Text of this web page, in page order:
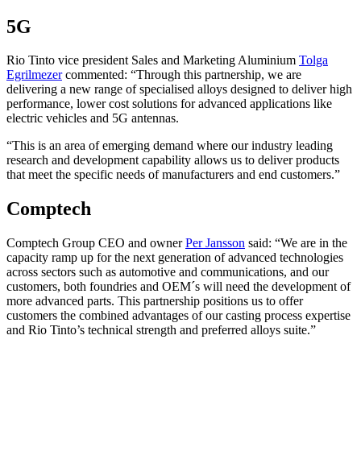
5G
Rio Tinto vice president Sales and Marketing Aluminium Tolga
Egrilmezercommented: “Through this partnership, we are
delivering a new range of specialised alloys designed to deliver high
performance, lower cost solutions for advanced applications like
electric vehicles and 5G antennas.
“This is an area of emerging demand where our industry leading
research and development capability allows us to deliver products
that meet the specific needs of manufacturers and end customers.”
Comptech
Comptech Group CEO and ownerPer Jansson said: “We are in the
capacity ramp up for the next generation of advanced technologies
across sectors such as automotive and communications, and our
customers, both foundries and OEM´s will need the development of
more advanced parts. This partnership positions us to offer
customers the combined advantages of our casting process expertise
and Rio Tinto’s technical strength and preferred alloys suite.”